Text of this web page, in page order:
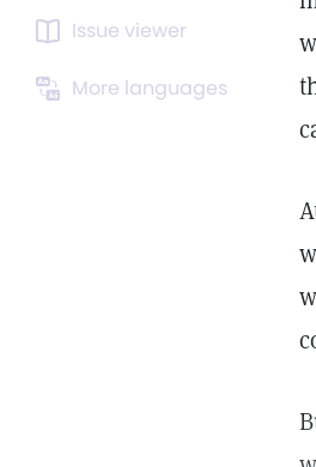
Issue viewer
More languages